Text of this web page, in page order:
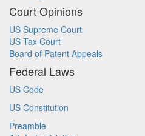
Court Opinions
US Supreme Court
US Tax Court
Board of Patent Appeals
Federal Laws
US Code
US Constitution
Preamble